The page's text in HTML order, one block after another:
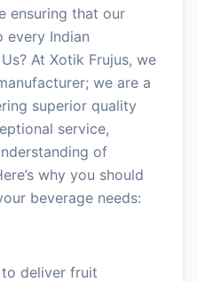
ensuring that our
every Indian
At Xotik Frujus, we
we are a
superior quality
service,
of
why you should
beverage needs:
deliver fruit